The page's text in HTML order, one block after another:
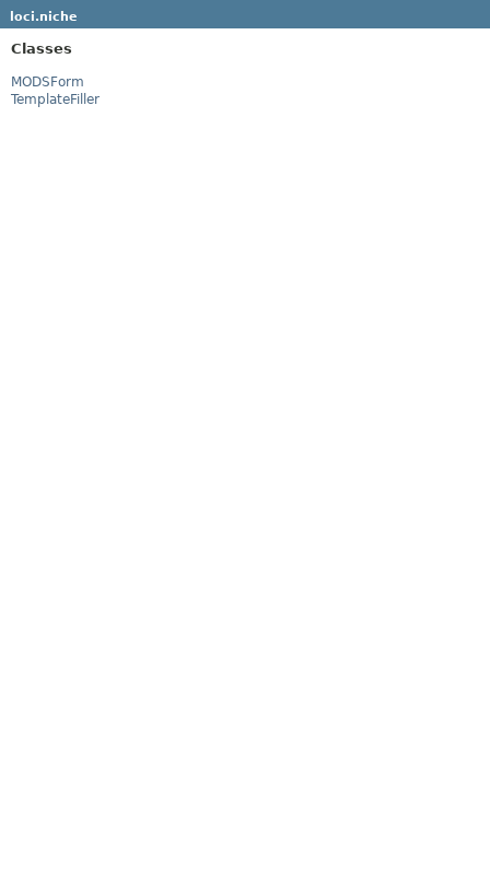
loci.niche
Classes
MODSForm
TemplateFiller